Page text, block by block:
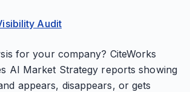
Audit
for your company? CiteWorks
AI Market Strategy reports showing
appears, disappears, or gets